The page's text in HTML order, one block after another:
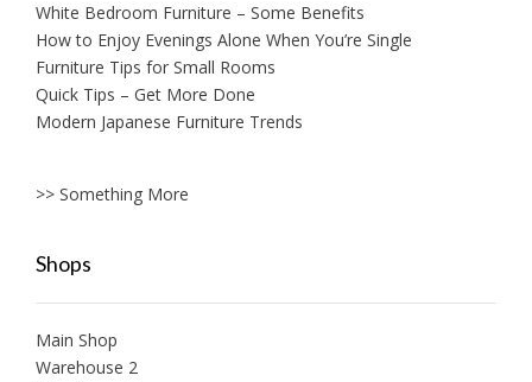
White Bedroom Furniture – Some Benefits
How to Enjoy Evenings Alone When You’re Single
Furniture Tips for Small Rooms
Quick Tips – Get More Done
Modern Japanese Furniture Trends
>> Something More
Shops
Main Shop
Warehouse 2